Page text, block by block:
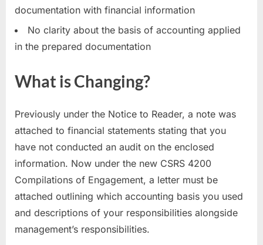
documentation with financial information
No clarity about the basis of accounting applied
in the prepared documentation
What is Changing?
Previously under the Notice to Reader, a note was
attached to financial statements stating that you
have not conducted an audit on the enclosed
information. Now under the new CSRS 4200
Compilations of Engagement, a letter must be
attached outlining which accounting basis you used
and descriptions of your responsibilities alongside
management’s responsibilities.